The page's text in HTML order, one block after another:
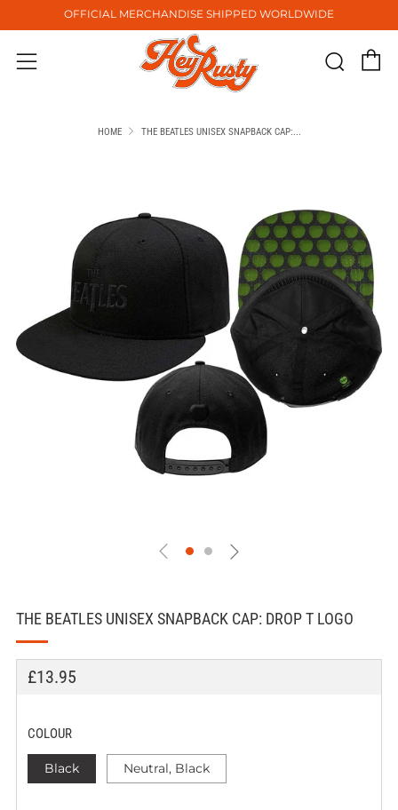
OFFICIAL MERCHANDISE SHIPPED WORLDWIDE
Menu
HOME THE BEATLES UNISEX SNAPBACK CAP:...
THE BEATLES UNISEX SNAPBACK CAP: DROP T LOGO
REGULAR
£13.95
COLOUR
Black Neutral, Black